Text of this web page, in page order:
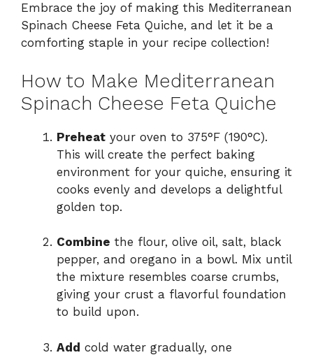
Embrace the joy of making this Mediterranean
Spinach Cheese Feta Quiche, and let it be a
comforting staple in your recipe collection!
How to Make Mediterranean
Spinach Cheese Feta Quiche
Preheat your oven to 375°F (190°C).
This will create the perfect baking
environment for your quiche, ensuring it
cooks evenly and develops a delightful
golden top.
Combine the flour, olive oil, salt, black
pepper, and oregano in a bowl. Mix until
the mixture resembles coarse crumbs,
giving your crust a flavorful foundation
to build upon.
Add cold water gradually, one